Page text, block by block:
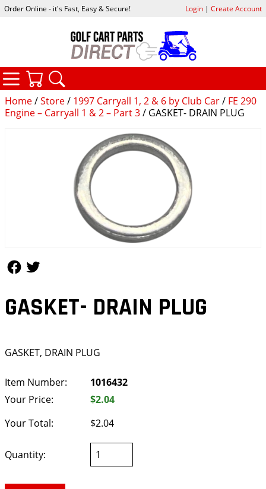
Home/Store/ 1997 Carryall 1, 2 & 6 by Club Car/ FE 290
Engine – Carryall 1 & 2 – Part 3/ GASKET- DRAIN PLUG
GASKET- DRAIN PLUG
GASKET, DRAIN PLUG
Item Number:
1016432
Your Price:
$2.04
Your Total:
$2.04
Quantity:
Order Online - it's Fast, Easy & Secure! Login| Create Account
CATEGORIES